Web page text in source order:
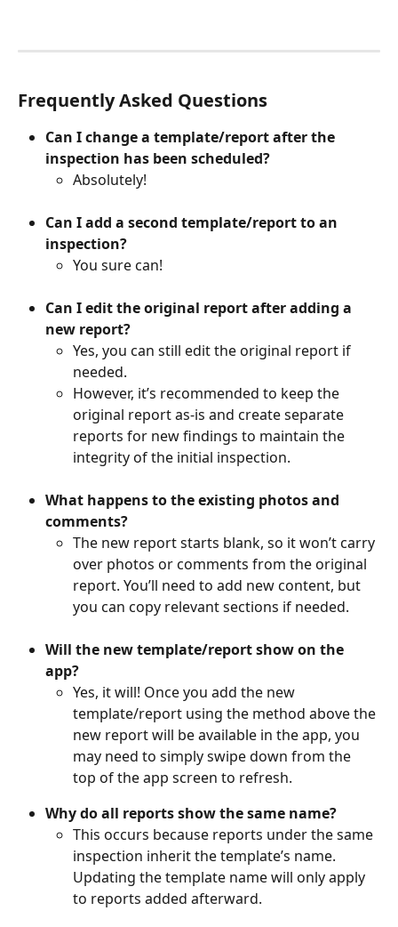
Frequently Asked Questions
Can I change a template/report after the
inspection has been scheduled?
Absolutely!
Can I add a second template/report to an
inspection?
You sure can!
Can I edit the original report after adding a
new report?
Yes, you can still edit the original report if
needed.
However, it’s recommended to keep the
original report as-is and create separate
reports for new findings to maintain the
integrity of the initial inspection.
What happens to the existing photos and
comments?
The new report starts blank, so it won’t carry
over photos or comments from the original
report. You’ll need to add new content, but
you can copy relevant sections if needed.
Will the new template/report show on the
app?
Yes, it will! Once you add the new
template/report using the method above the
new report will be available in the app, you
may need to simply swipe down from the
top of the app screen to refresh.
Why do all reports show the same name?
This occurs because reports under the same
inspection inherit the template’s name.
Updating the template name will only apply
to reports added afterward.